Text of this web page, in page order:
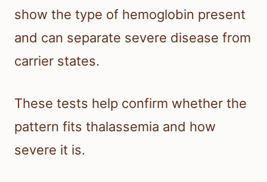
show the type of hemoglobin present
and can separate severe disease from
carrier states.
These tests help confirm whether the
pattern fits thalassemia and how
severe it is.